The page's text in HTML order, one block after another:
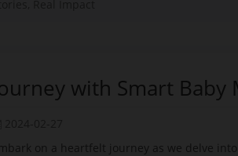
with Smart Baby
on a heartfelt journey as we delve